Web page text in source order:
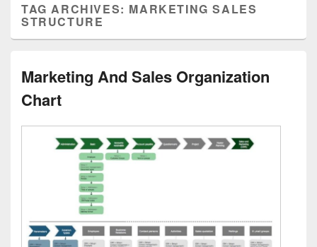
TAG ARCHIVES: MARKETING SALES
STRUCTURE
Marketing And Sales Organization
Chart